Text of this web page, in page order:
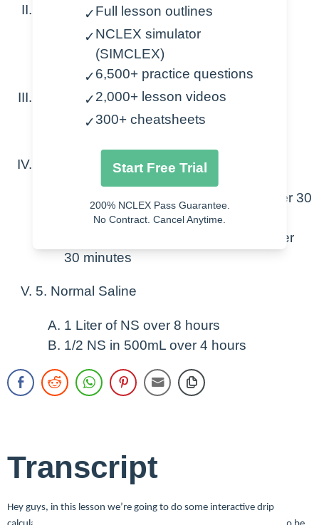
2. Vasopressors
Levophed 1mcg/kg/min
Dopamine 10mcg/kg/min
3. Amiodarone
1mg/min then 0.5mg/min
Zosyn 3.375 g IV in 50 mL of NS over 30
minutes Q 8 Hours
Ancef 500mg IV in 100 mL of NS over
30 minutes
5. Normal Saline
1 Liter of NS over 8 hours
1/2 NS in 500mL over 4 hours
✓Full lesson outlines
✓NCLEX simulator
(SIMCLEX)
✓6,500+ practice questions
✓2,000+ lesson videos
✓300+ cheatsheets
Start Free Trial
200% NCLEX Pass Guarantee.
No Contract. Cancel Anytime.
Transcript
Hey guys, in this lesson we’re going to do some interactive drip